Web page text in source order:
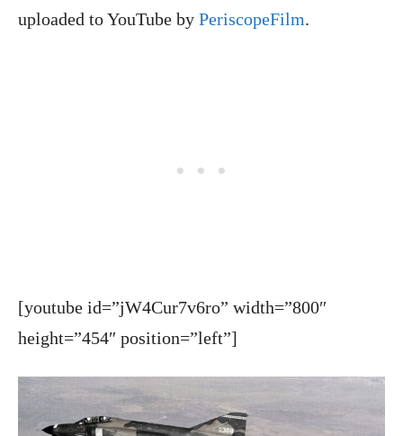
uploaded to YouTube by PeriscopeFilm.
[youtube id=”jW4Cur7v6ro” width=”800″
height=”454″ position=”left”]